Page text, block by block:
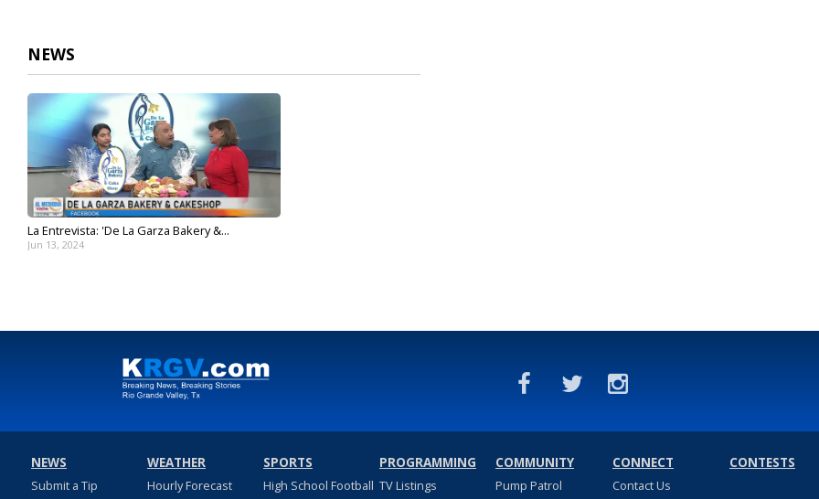
NEWS
La Entrevista: 'De La Garza Bakery &...
Jun 13, 2024
NEWS
Submit a Tip
WEATHER
Hourly Forecast
SPORTS
High School Football
PROGRAMMING
TV Listings
COMMUNITY
Pump Patrol
CONNECT
Contact Us
CONTESTS